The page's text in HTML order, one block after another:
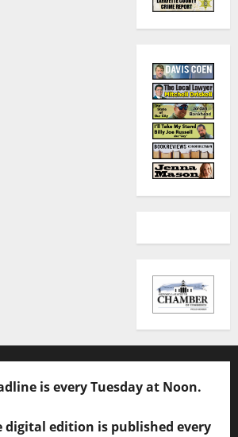
is every Tuesday at Noon.
digital edition is published every